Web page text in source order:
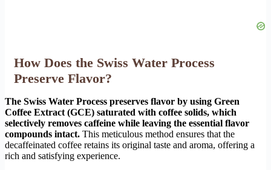
How Does the Swiss Water Process
Preserve Flavor?
The Swiss Water Process preserves flavor by using Green
Coffee Extract (GCE) saturated with coffee solids, which
selectively removes caffeine while leaving the essential flavor
compounds intact. This meticulous method ensures that the
decaffeinated coffee retains its original taste and aroma, offering a
rich and satisfying experience.